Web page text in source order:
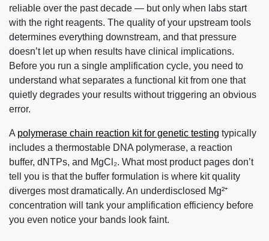
reliable over the past decade — but only when labs start
with the right reagents. The quality of your upstream tools
determines everything downstream, and that pressure
doesn’t let up when results have clinical implications.
Before you run a single amplification cycle, you need to
understand what separates a functional kit from one that
quietly degrades your results without triggering an obvious
error.
A polymerase chain reaction kit for genetic testing typically
includes a thermostable DNA polymerase, a reaction
buffer, dNTPs, and MgCl₂. What most product pages don’t
tell you is that the buffer formulation is where kit quality
diverges most dramatically. An underdisclosed Mg²⁺
concentration will tank your amplification efficiency before
you even notice your bands look faint.